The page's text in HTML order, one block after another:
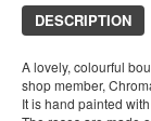
DESCRIPTION
A lovely, colourful
shop member,
It is hand painted